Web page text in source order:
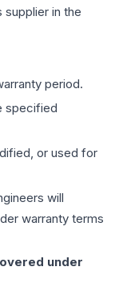
in the
period.
specified
or used for
will
warranty terms
under